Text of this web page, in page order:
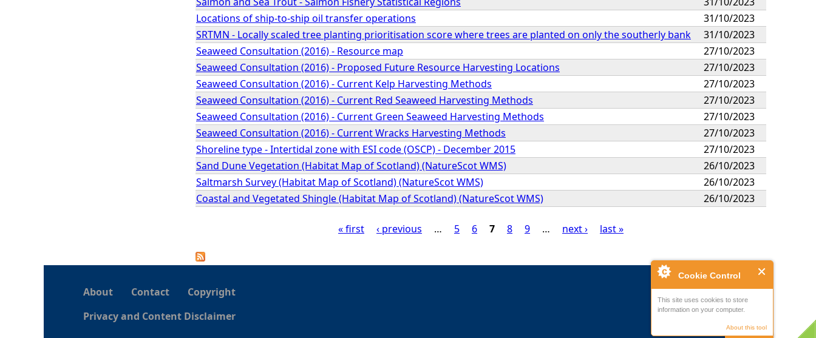
Cookie Control
This site uses cookies to store
information on your computer.
About this tool
Locations of ship-to-ship oil transfer operations
31/10/2023
SRTMN - Locally scaled tree planting prioritisation score where trees are planted on only the southerly bank
31/10/2023
Seaweed Consultation (2016) - Resource map
27/10/2023
Seaweed Consultation (2016) - Proposed Future Resource Harvesting Locations
27/10/2023
Seaweed Consultation (2016) - Current Kelp Harvesting Methods
27/10/2023
Seaweed Consultation (2016) - Current Red Seaweed Harvesting Methods
27/10/2023
Seaweed Consultation (2016) - Current Green Seaweed Harvesting Methods
27/10/2023
Seaweed Consultation (2016) - Current Wracks Harvesting Methods
27/10/2023
Shoreline type - Intertidal zone with ESI code (OSCP) - December 2015
27/10/2023
Sand Dune Vegetation (Habitat Map of Scotland) (NatureScot WMS)
26/10/2023
Saltmarsh Survey (Habitat Map of Scotland) (NatureScot WMS)
26/10/2023
Coastal and Vegetated Shingle (Habitat Map of Scotland) (NatureScot WMS)
26/10/2023
P
« first ‹ previous … 5 6 7 8 9 … next › last »
About Contact
Copyright
Privacy and Content Disclaimer